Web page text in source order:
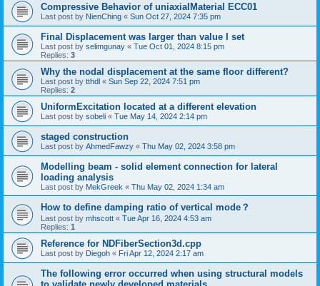
Compressive Behavior of uniaxialMaterial ECC01
Last post by NienChing « Sun Oct 27, 2024 7:35 pm
Final Displacement was larger than value I set
Last post by selimgunay « Tue Oct 01, 2024 8:15 pm
Replies: 3
Why the nodal displacement at the same floor different?
Last post by tthdl « Sun Sep 22, 2024 7:51 pm
Replies: 2
UniformExcitation located at a different elevation
Last post by sobeli « Tue May 14, 2024 2:14 pm
staged construction
Last post by AhmedFawzy « Thu May 02, 2024 3:58 pm
Modelling beam - solid element connection for lateral
loading analysis
Last post by MekGreek « Thu May 02, 2024 1:34 am
How to define damping ratio of vertical mode？
Last post by mhscott « Tue Apr 16, 2024 4:53 am
Replies: 1
Reference for NDFiberSection3d.cpp
Last post by Diegoh « Fri Apr 12, 2024 2:17 am
The following error occurred when using structural models